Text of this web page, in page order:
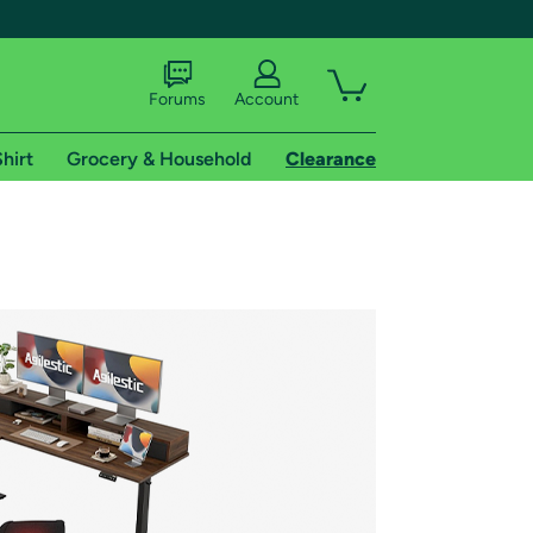
shipping addresses.
of Amazon Prime
Forums Account
Grocery & Household Clearance